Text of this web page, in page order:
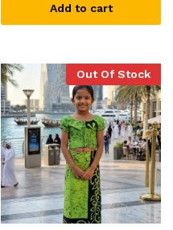
Add to cart
Out Of Stock